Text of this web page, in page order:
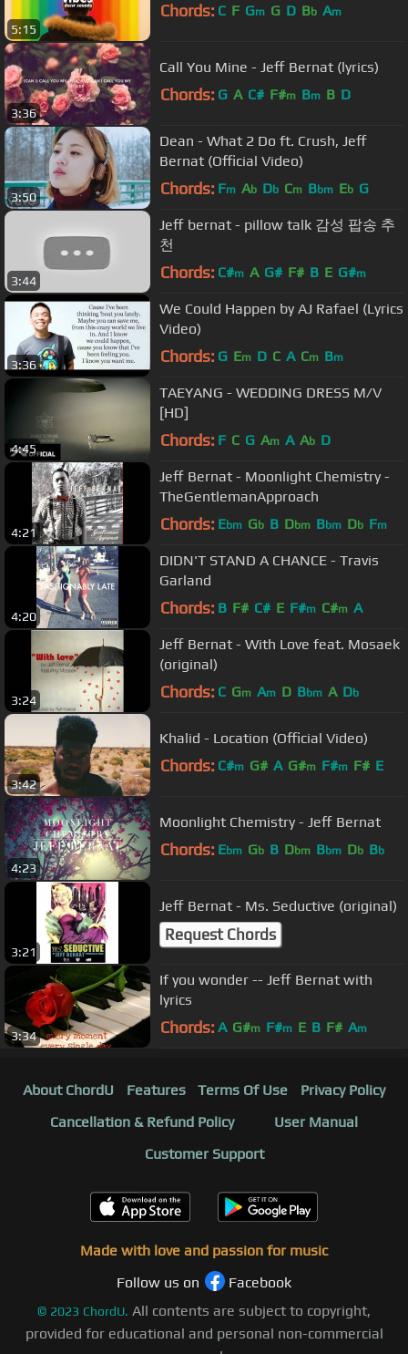
5:15
Chords: C F Gm G D Bb Am
3:36
Call You Mine - Jeff Bernat (lyrics)
Chords: G A C# F#m Bm B D
3:50
Dean - What 2 Do ft. Crush, Jeff
Bernat (Official Video)
Chords: Fm Ab Db Cm Bbm Eb G
3:44
Jeff bernat - pillow talk 감성 팝송 추
천
Chords: C#m A G# F# B E G#m
3:36
We Could Happen by AJ Rafael (Lyrics
Video)
Chords: G Em D C A Cm Bm
4:45
TAEYANG - WEDDING DRESS M/V
[HD]
Chords: F C G Am A Ab D
4:21
Jeff Bernat - Moonlight Chemistry -
TheGentlemanApproach
Chords: Ebm Gb B Dbm Bbm Db Fm
4:20
DIDN'T STAND A CHANCE - Travis
Garland
Chords: B F# C# E F#m C#m A
3:24
Jeff Bernat - With Love feat. Mosaek
(original)
Chords: C Gm Am D Bbm A Db
3:42
Khalid - Location (Official Video)
Chords: C#m G# A G#m F#m F# E
4:23
Moonlight Chemistry - Jeff Bernat
Chords: Ebm Gb B Dbm Bbm Db Bb
3:21
Jeff Bernat - Ms. Seductive (original)
Request Chords
3:34
If you wonder -- Jeff Bernat with
lyrics
Chords: A G#m F#m E B F# Am
About ChordU Features Terms Of Use
Privacy Policy
Cancellation & Refund Policy
User Manual
Customer Support
Made with love and passion for music
Follow us on
Facebook
© 2023 ChordU. All contents are subject to copyright,
provided for educational and personal non-commercial